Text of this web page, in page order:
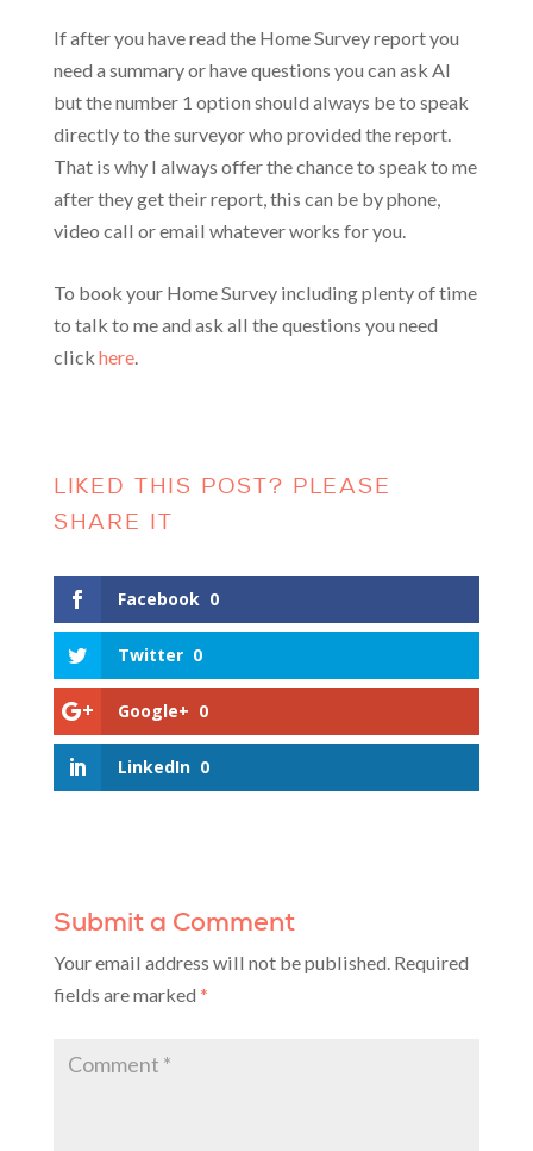
If after you have read the Home Survey report you
need a summary or have questions you can ask AI
but the number 1 option should always be to speak
directly to the surveyor who provided the report.
That is why I always offer the chance to speak to me
after they get their report, this can be by phone,
video call or email whatever works for you.
To book your Home Survey including plenty of time
to talk to me and ask all the questions you need
click here.
Facebook 0
Twitter 0
Google+ 0
LinkedIn 0
Submit a Comment
Your email address will not be published. Required
fields are marked *